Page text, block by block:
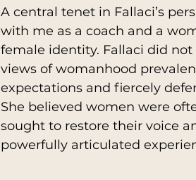
A central tenet in Fallaci’s
with me as a coach and a
female identity. Fallaci did
views of womanhood
expectations and fiercely
She believed women were
sought to restore their voice
powerfully articulated